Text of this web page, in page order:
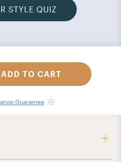
STYLE QUIZ
ADD TO CART
Guarantee